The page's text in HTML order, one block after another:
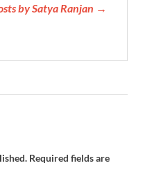
by Satya Ranjan →
Required fields are